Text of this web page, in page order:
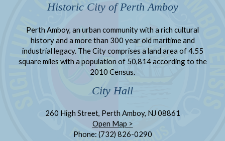
Historic City of Perth Amboy
Perth Amboy, an urban community with a rich cultural
history and a more than 300 year old maritime and
industrial legacy. The City comprises a land area of 4.55
square miles with a population of 50,814 according to the
2010 Census.
City Hall
260 High Street, Perth Amboy, NJ 08861
Open Map >
Phone: (732) 826-0290